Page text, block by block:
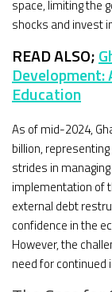
space, limiting the
shocks and invest
READ ALSO;
Education
As of mid-2024,
billion, representing
strides in
implementation of
external debt
confidence in the
However, the
need for